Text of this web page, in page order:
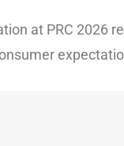
at PRC 2026